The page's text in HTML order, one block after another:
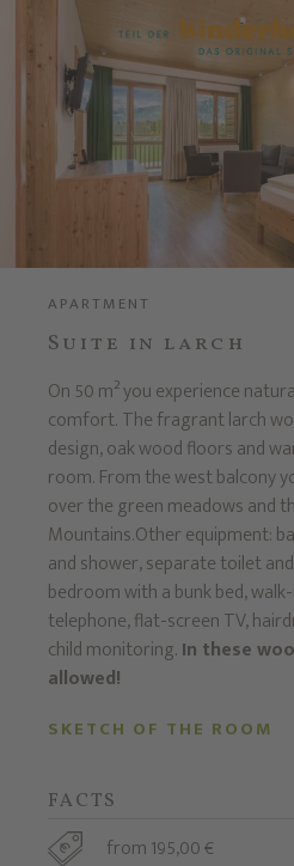
APARTMENT
Suite in larch
On 50 m² you experience
comfort. The fragrant larch
design, oak wood floors and
room. From the west balcony
over the green meadows and
Mountains.Other equipment:
and shower, separate toilet
bedroom with a bunk bed,
telephone, flat-screen TV,
child monitoring.In these
allowed!
SKETCH OF THE ROOM
FACTS
from 195,00 €